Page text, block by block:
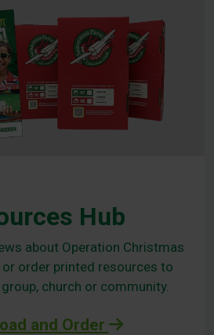
Hub
about Operation Christmas
order printed resources to
church or community.
and Order